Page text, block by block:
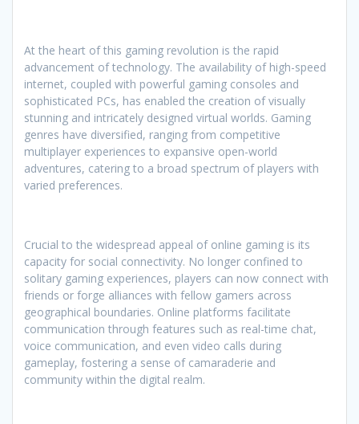
At the heart of this gaming revolution is the rapid
advancement of technology. The availability of high-speed
internet, coupled with powerful gaming consoles and
sophisticated PCs, has enabled the creation of visually
stunning and intricately designed virtual worlds. Gaming
genres have diversified, ranging from competitive
multiplayer experiences to expansive open-world
adventures, catering to a broad spectrum of players with
varied preferences.
Crucial to the widespread appeal of online gaming is its
capacity for social connectivity. No longer confined to
solitary gaming experiences, players can now connect with
friends or forge alliances with fellow gamers across
geographical boundaries. Online platforms facilitate
communication through features such as real-time chat,
voice communication, and even video calls during
gameplay, fostering a sense of camaraderie and
community within the digital realm.